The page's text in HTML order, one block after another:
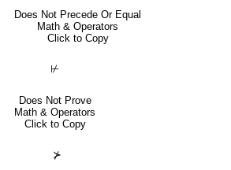
Does Not Precede Or Equal
Math & Operators
Click to Copy
⊬
Does Not Prove
Math & Operators
Click to Copy
⊁